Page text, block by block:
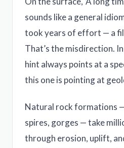
sounds like a general
took years of effort — a
That’s the misdirection.
hint always points at a
this one is pointing at
Natural rock formations
spires, gorges — take
through erosion, uplift,